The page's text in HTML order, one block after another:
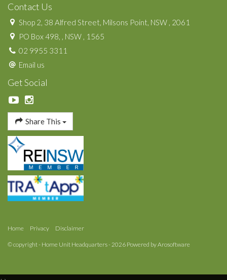
Contact Us
Shop 2, 38 Alfred Street, Milsons Point, NSW , 2061
PO Box 498, , NSW , 1565
02 9955 3311
Email us
Get Social
Share This
Home Privacy Disclaimer
© copyright - Home Unit Headquarters - 2026 Powered byArosoftware